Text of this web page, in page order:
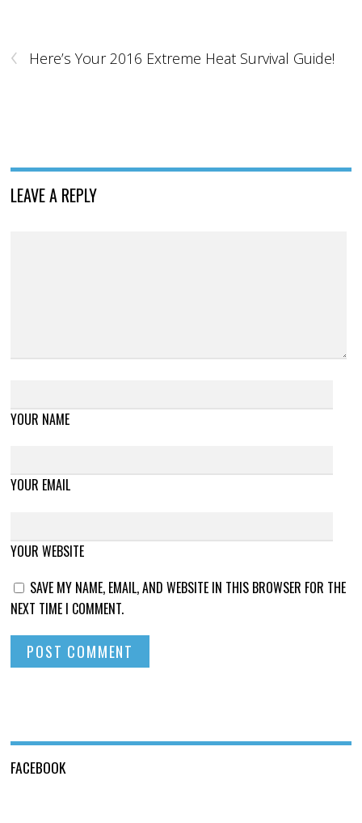
‹ Here’s Your 2016 Extreme Heat Survival Guide!
LEAVE A REPLY
YOUR NAME
YOUR EMAIL
YOUR WEBSITE
SAVE MY NAME, EMAIL, AND WEBSITE IN THIS BROWSER FOR THE
NEXT TIME I COMMENT.
FACEBOOK